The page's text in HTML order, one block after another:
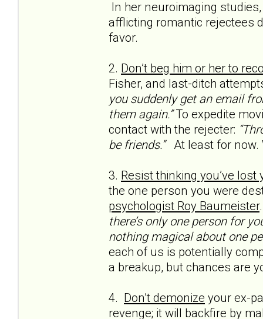
In her neuroimaging
afflicting romantic rejectees
favor.
2. Don’t beg him or her to
Fisher, and last-ditch
you suddenly get an email
them again.”To expedite
contact with the rejecter:
be friends.”At least for now.
3. Resist thinking you’ve
the one person you were
psychologist Roy Baumeister
there’s only one person for
nothing magical about one
each of us is potentially
a breakup, but chances are
4. Don’t demonize your ex-
revenge; it will backfire by